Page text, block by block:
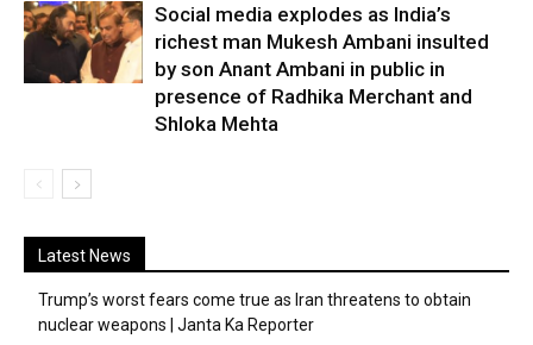
Social media explodes as India’s
richest man Mukesh Ambani insulted
by son Anant Ambani in public in
presence of Radhika Merchant and
Shloka Mehta
Latest News
Trump’s worst fears come true as Iran threatens to obtain
nuclear weapons | Janta Ka Reporter